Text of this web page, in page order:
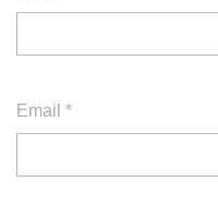
Email *